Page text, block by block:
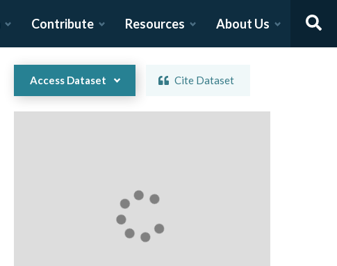
Contribute Resources About Us
Access Dataset Cite Dataset